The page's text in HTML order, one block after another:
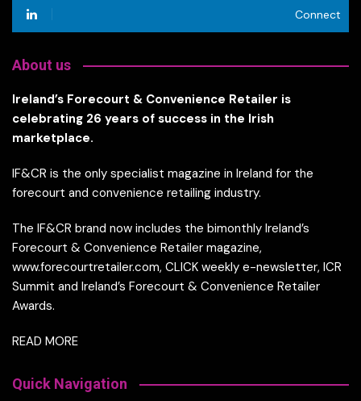
Connect
About us
Ireland’s Forecourt & Convenience Retailer is
celebrating 26 years of success in the Irish
marketplace.
IF&CR is the only specialist magazine in Ireland for the
forecourt and convenience retailing industry.
The IF&CR brand now includes the bimonthly Ireland’s
Forecourt & Convenience Retailer magazine,
www.forecourtretailer.com, CLICK weekly e-newsletter, ICR
Summit and Ireland’s Forecourt & Convenience Retailer
Awards.
READ MORE
Quick Navigation